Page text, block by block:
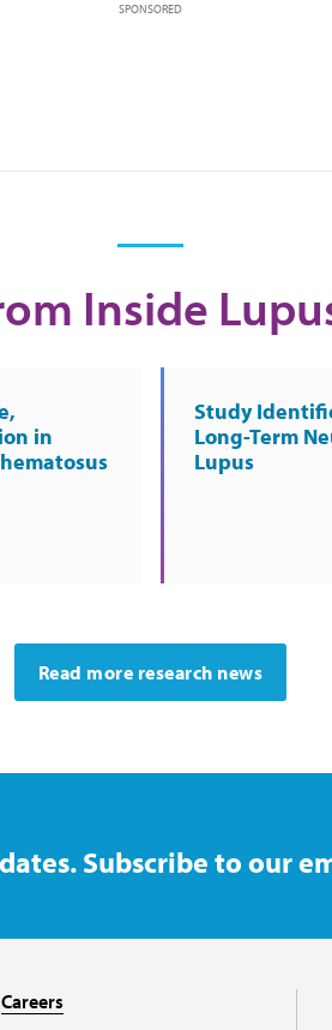
SPONSORED
Inside
in
Study
Long-Term
Lupus
Read more research news
Subscribe to our
Careers